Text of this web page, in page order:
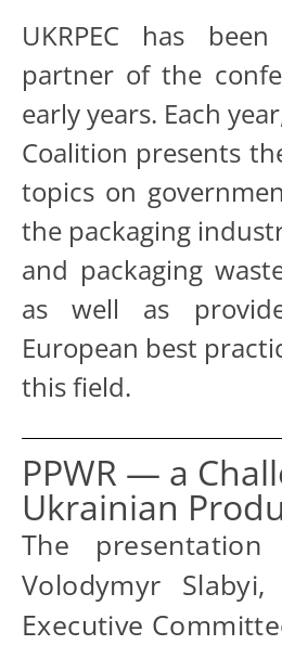
UKRPEC has
partner of the
early years. Each
Coalition presents
topics on
the packaging
and packaging
as well as
European best
this field.
PPWR — a
Ukrainian
The
Volodymyr
Executive